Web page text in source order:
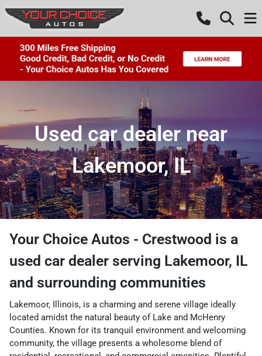
Used car dealer near
Lakemoor, IL
Your Choice Autos - Crestwood is a
used car dealer serving Lakemoor, IL
and surrounding communities
Lakemoor, Illinois, is a charming and serene village ideally
located amidst the natural beauty of Lake and McHenry
Counties. Known for its tranquil environment and welcoming
community, the village presents a wholesome blend of